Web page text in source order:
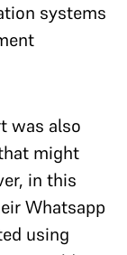
systems
was also
might
in this
Whatsapp
using